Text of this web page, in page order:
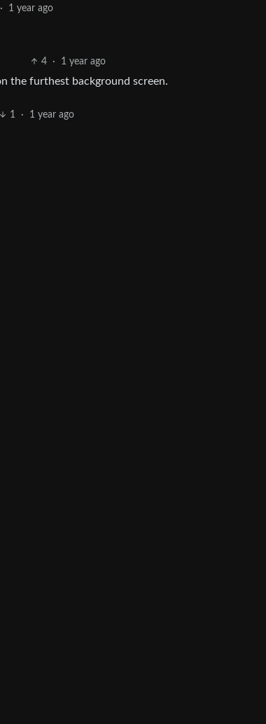
· 1 year ago
4 · 1 year ago
the furthest background screen.
1 · 1 year ago